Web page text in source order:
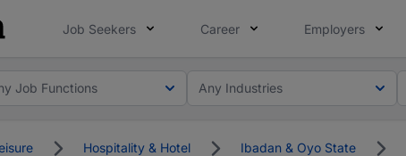
Job Seekers Career Employers
Job Functions Any Industries
Hospitality & Hotel Ibadan & Oyo State